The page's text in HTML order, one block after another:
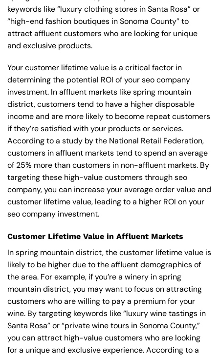
keywords like “luxury clothing stores in Santa Rosa” or
“high-end fashion boutiques in Sonoma County” to
attract affluent customers who are looking for unique
and exclusive products.
Your customer lifetime value is a critical factor in
determining the potential ROI of your seo company
investment. In affluent markets like spring mountain
district, customers tend to have a higher disposable
income and are more likely to become repeat customers
if they’re satisfied with your products or services.
According to a study by the National Retail Federation,
customers in affluent markets tend to spend an average
of 25% more than customers in non-affluent markets. By
targeting these high-value customers through seo
company, you can increase your average order value and
customer lifetime value, leading to a higher ROI on your
seo company investment.
Customer Lifetime Value in Affluent Markets
In spring mountain district, the customer lifetime value is
likely to be higher due to the affluent demographics of
the area. For example, if you’re a winery in spring
mountain district, you may want to focus on attracting
customers who are willing to pay a premium for your
wine. By targeting keywords like “luxury wine tastings in
Santa Rosa” or “private wine tours in Sonoma County,”
you can attract high-value customers who are looking
for a unique and exclusive experience. According to a